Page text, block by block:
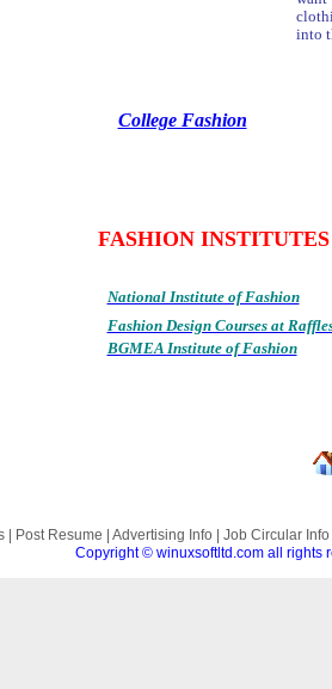
into
College Fashion
FASHION
National Institute of Fashion
Fashion Design Courses at
BGMEA Institute of Fashion
| Post Resume Advertising Info
Job Circular Info
Copyright © winuxsoftltd.com all rights